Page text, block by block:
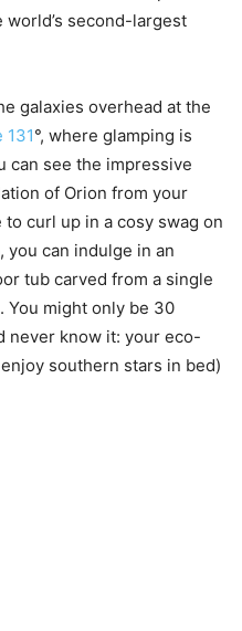
second-largest
galaxies overhead at the
131°, where glamping is
can see the impressive
of Orion from your
to curl up in a cosy swag on
you can indulge in an
tub carved from a single
. You might only be 30
never know it: your eco-
southern stars in bed)